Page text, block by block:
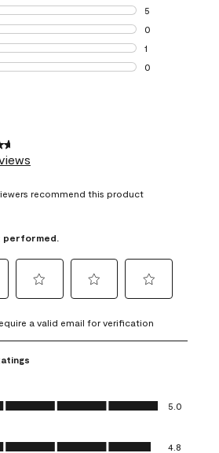
20 reviews with
5
5 reviews with 4
0
0 reviews with 3
1
1 review with 2
0
recommend this product
performed.
to
rate
item
3
action
to
rate
4
action
to
rate
5
action
a valid email for verification
out of 5
5.0
out of 5
4.8